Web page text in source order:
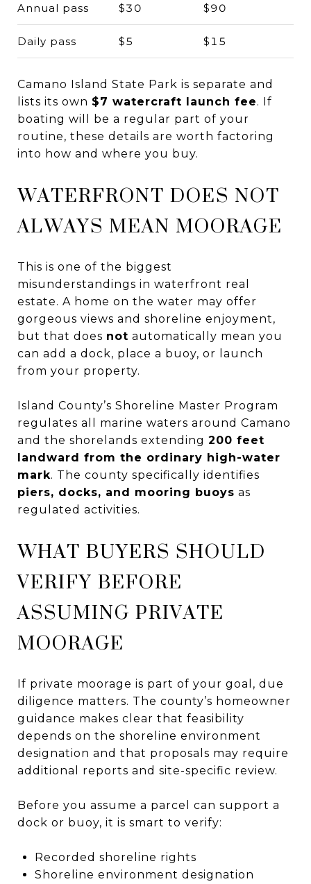
Annual pass $30 $90
Daily pass $5 $15
Camano Island State Park is separate and
lists its own $7 watercraft launch fee. If
boating will be a regular part of your
routine, these details are worth factoring
into how and where you buy.
WATERFRONT DOES NOT
ALWAYS MEAN MOORAGE
This is one of the biggest
misunderstandings in waterfront real
estate. A home on the water may offer
gorgeous views and shoreline enjoyment,
but that does not automatically mean you
can add a dock, place a buoy, or launch
from your property.
Island County’s Shoreline Master Program
regulates all marine waters around Camano
and the shorelands extending 200 feet
landward from the ordinary high-water
mark. The county specifically identifies
piers, docks, and mooring buoys as
regulated activities.
WHAT BUYERS SHOULD
VERIFY BEFORE
ASSUMING PRIVATE
MOORAGE
If private moorage is part of your goal, due
diligence matters. The county’s homeowner
guidance makes clear that feasibility
depends on the shoreline environment
designation and that proposals may require
additional reports and site-specific review.
Before you assume a parcel can support a
dock or buoy, it is smart to verify:
Recorded shoreline rights
Shoreline environment designation